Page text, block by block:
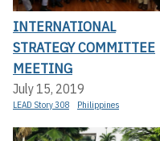
INTERNATIONAL
STRATEGY COMMITTEE
MEETING
July 15, 2019
LEAD Story 308 Philippines